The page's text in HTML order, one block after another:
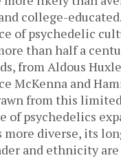
college-
of psychedelic
than half a
from Aldous
McKenna and
from this
of psychedelics
more diverse, its
and ethnicity